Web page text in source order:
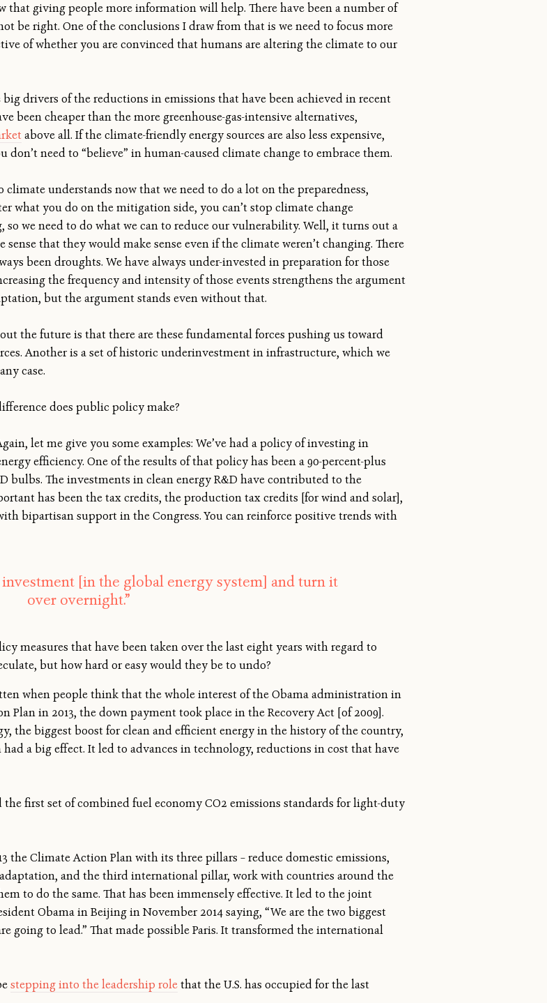
that giving people more information will help. There have been a number of
be right. One of the conclusions I draw from that is we need to focus more
of whether you are convinced that humans are altering the climate to our
drivers of the reductions in emissions that have been achieved in recent
been cheaper than the more greenhouse-gas-intensive alternatives,
above all. If the climate-friendly energy sources are also less expensive,
need to “believe” in human-caused climate change to embrace them.
understands now that we need to do a lot on the preparedness,
what you do on the mitigation side, you can’t stop climate change
we need to do what we can to reduce our vulnerability. Well, it turns out a
that they would make sense even if the climate weren’t changing. There
been droughts. We have always under-invested in preparation for those
the frequency and intensity of those events strengthens the argument
but the argument stands even without that.
the future is that there are these fundamental forces pushing us toward
Another is a set of historic underinvestment in infrastructure, which we
case.
does public policy make?
let me give you some examples: We’ve had a policy of investing in
efficiency. One of the results of that policy has been a 90-percent-plus
The investments in clean energy R&D have contributed to the
has been the tax credits, the production tax credits [for wind and solar],
bipartisan support in the Congress. You can reinforce positive trends with
investment [in the global energy system] and turn it
over overnight.”
measures that have been taken over the last eight years with regard to
but how hard or easy would they be to undo?
when people think that the whole interest of the Obama administration in
in 2013, the down payment took place in the Recovery Act [of 2009].
the biggest boost for clean and efficient energy in the history of the country,
a big effect. It led to advances in technology, reductions in cost that have
first set of combined fuel economy CO2 emissions standards for light-duty
the Climate Action Plan with its three pillars – reduce domestic emissions,
and the third international pillar, work with countries around the
to do the same. That has been immensely effective. It led to the joint
Obama in Beijing in November 2014 saying, “We are the two biggest
going to lead.” That made possible Paris. It transformed the international
stepping into the leadership rolethat the U.S. has occupied for the last